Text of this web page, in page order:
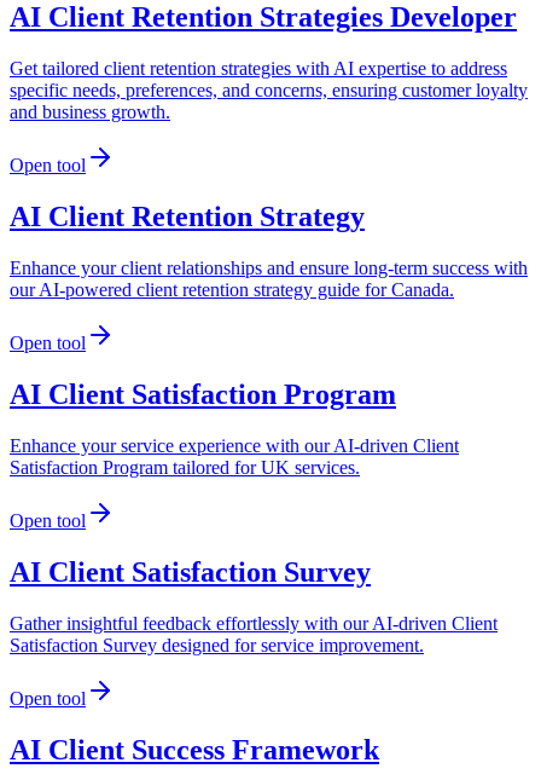
AI Client Retention Strategies Developer
Get tailored client retention strategies with AI expertise to address
specific needs, preferences, and concerns, ensuring customer loyalty
and business growth.
Open tool
AI Client Retention Strategy
Enhance your client relationships and ensure long-term success with
our AI-powered client retention strategy guide for Canada.
Open tool
AI Client Satisfaction Program
Enhance your service experience with our AI-driven Client
Satisfaction Program tailored for UK services.
Open tool
AI Client Satisfaction Survey
Gather insightful feedback effortlessly with our AI-driven Client
Satisfaction Survey designed for service improvement.
Open tool
AI Client Success Framework